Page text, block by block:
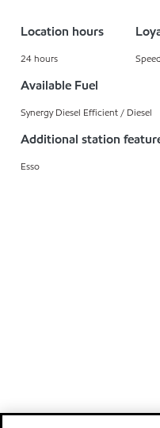
Location hours
24 hours
Available Fuel
Synergy Diesel Efficient / Diesel
Additional station
Esso